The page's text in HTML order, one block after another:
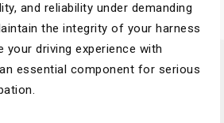
and reliability under demanding
the integrity of your harness
your driving experience with
essential component for serious